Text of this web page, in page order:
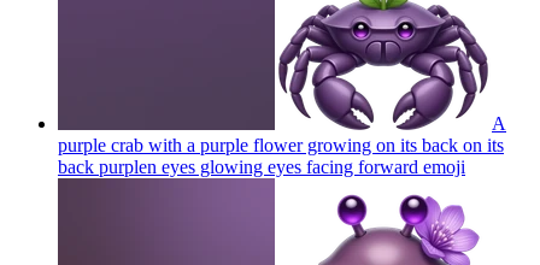
A
purple crab with a purple flower growing on its back on its
back purplen eyes glowing eyes facing forward emoji